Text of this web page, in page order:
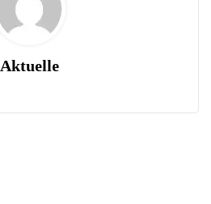
Aktuelle